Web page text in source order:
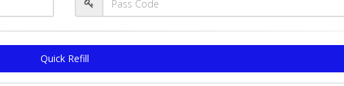
Quick Refill